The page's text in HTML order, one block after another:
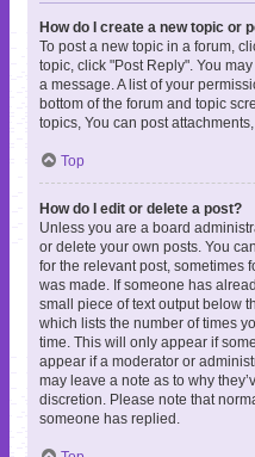
How do I create a new topic or
To post a new topic in a forum,
topic, click "Post Reply". You
a message. A list of your
bottom of the forum and topic
topics, You can post attachments,
Top
How do I edit or delete a post?
Unless you are a board
or delete your own posts. You
for the relevant post, sometimes
was made. If someone has
small piece of text output below
which lists the number of times
time. This will only appear if
appear if a moderator or
may leave a note as to why
discretion. Please note that
someone has replied.